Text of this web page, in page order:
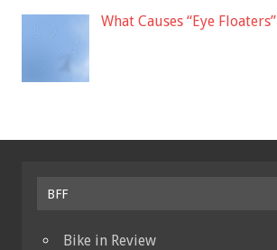
What Causes “Eye Floaters”
BFF
Bike in Review